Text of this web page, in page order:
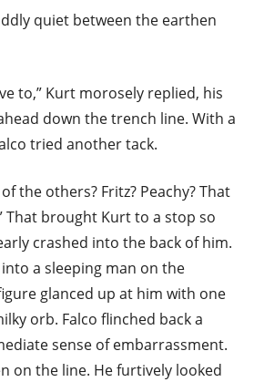
quiet between the earthen
to,” Kurt morosely replied, his
down the trench line. With a
tried another tack.
the others? Fritz? Peachy? That
That brought Kurt to a stop so
crashed into the back of him.
a sleeping man on the
glanced up at him with one
orb. Falco flinched back a
sense of embarrassment.
on the line. He furtively looked